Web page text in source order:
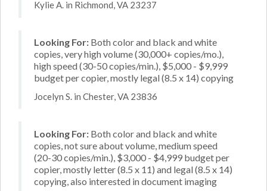
Kylie A. in Richmond, VA 23237
Looking For: Both color and black and white
copies, very high volume (30,000+ copies/mo.),
high speed (30-50 copies/min.), $5,000 - $9,999
budget per copier, mostly legal (8.5 x 14) copying
Jocelyn S. in Chester, VA 23836
Looking For: Both color and black and white
copies, not sure about volume, medium speed
(20-30 copies/min.), $3,000 - $4,999 budget per
copier, mostly letter (8.5 x 11) and legal (8.5 x 14)
copying, also interested in document imaging